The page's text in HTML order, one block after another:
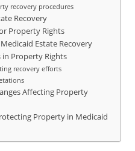
recovery procedures
Recovery
Property Rights
Estate Recovery
in Property Rights
recovery efforts
Affecting Property
Property in Medicaid